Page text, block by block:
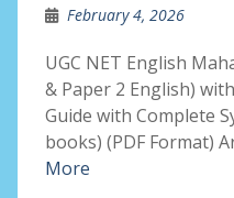
February 4, 2026
UGC NET English
& Paper 2 English)
Guide with Complete
books) (PDF Format)
More